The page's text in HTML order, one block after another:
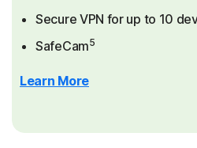
Secure VPN for up to 10
SafeCam5
Learn More